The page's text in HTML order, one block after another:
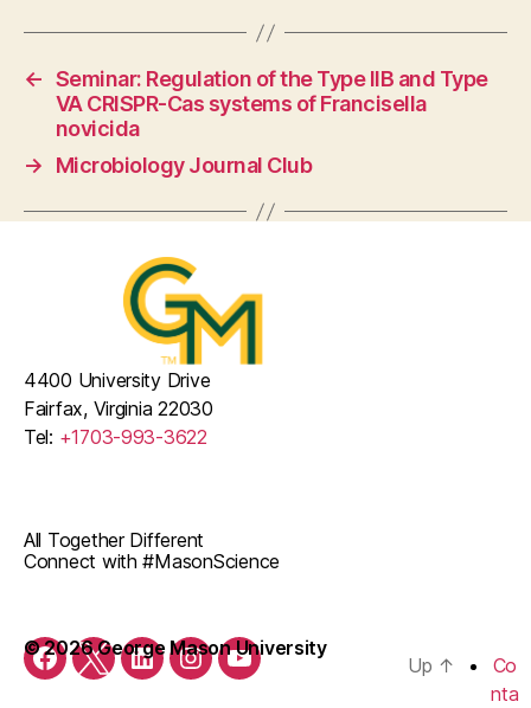
← Seminar: Regulation of the Type IIB and Type
VA CRISPR-Cas systems of Francisella
novicida
→
Microbiology Journal Club
Facebook
TwitterLinkedInInstagramYouTube
All Together Different
Connect with #MasonScience
4400 University Drive
Fairfax, Virginia 22030
Tel: +1703-993-3622
© 2026 George Mason University
Up ↑
Co
nta